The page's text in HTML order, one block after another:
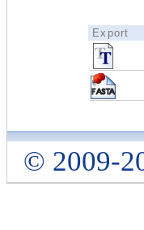
Export
© 2009-